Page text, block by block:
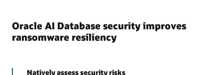
Oracle AI Database security improves
ransomware resiliency
Natively assess security risks